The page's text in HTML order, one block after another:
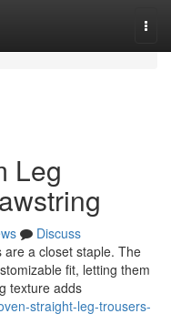
Leg
Discuss
a closet staple. The
fit, letting them
texture adds
straight-leg-trousers-